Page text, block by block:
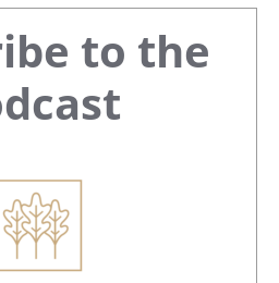
to the